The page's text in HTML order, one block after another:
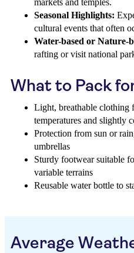
markets and temples.
Seasonal Highlights:
cultural events that often
Water-based or Nature-
rafting or visit national
What to Pack
Light, breathable clothing
temperatures and slightly
Protection from sun or
umbrellas
Sturdy footwear suitable
variable terrains
Reusable water bottle to
Average